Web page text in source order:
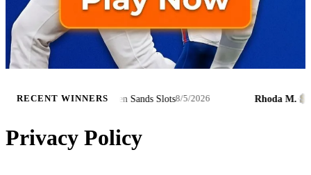
RECENT WINNERS
Hunt and the Golden Sands Slots8/5/2026 Rhoda M.·
Privacy Policy